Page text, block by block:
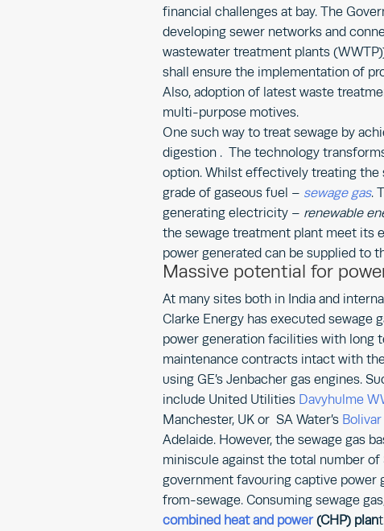
financial challenges at bay. The
developing sewer networks and
wastewater treatment plants
shall ensure the implementation of
Also, adoption of latest waste
multi-purpose motives.
One such way to treat sewage by
digestion . The technology
option. Whilst effectively treating the
grade of gaseous fuel – sewage gas.
generating electricity – renewable
the sewage treatment plant meet its
power generated can be supplied to
Massive potential for
At many sites both in India and
Clarke Energy has executed sewage
power generation facilities with long
maintenance contracts intact with
using GE’s Jenbacher gas engines.
include United Utilities Davyhulme
Manchester, UK or SA Water’s
Adelaide. However, the sewage gas
miniscule against the total number of
government favouring captive
from-sewage. Consuming sewage
combined heat and power(CHP) plan